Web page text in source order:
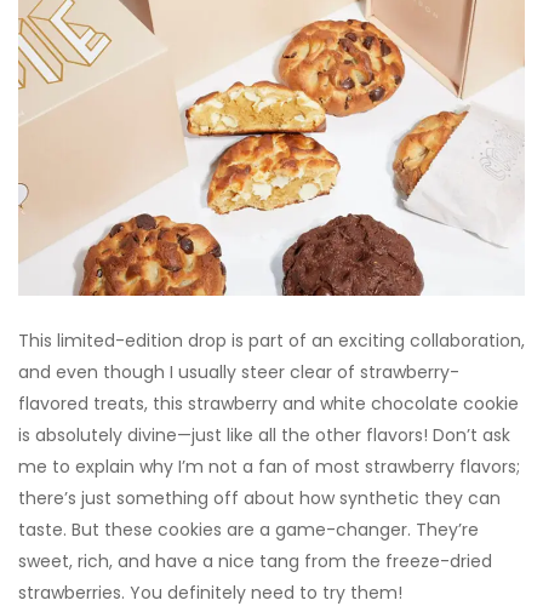
This limited-edition drop is part of an exciting collaboration,
and even though I usually steer clear of strawberry-
flavored treats, this strawberry and white chocolate cookie
is absolutely divine—just like all the other flavors! Don’t ask
me to explain why I’m not a fan of most strawberry flavors;
there’s just something off about how synthetic they can
taste. But these cookies are a game-changer. They’re
sweet, rich, and have a nice tang from the freeze-dried
strawberries. You definitely need to try them!